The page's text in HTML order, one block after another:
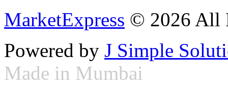
MarketExpress © 2026 All
Powered by J Simple
Made in Mumbai